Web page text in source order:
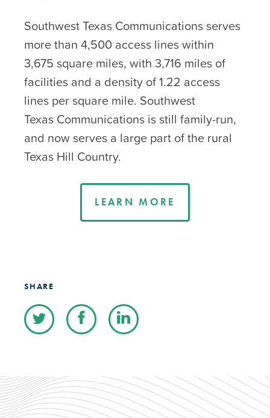
Southwest Texas Communications serves
more than 4,500 access lines within
3,675 square miles, with 3,716 miles of
facilities and a density of 1.22 access
lines per square mile. Southwest
Texas Communications is still family-run,
and now serves a large part of the rural
Texas Hill Country.
LEARN MORE
SHARE